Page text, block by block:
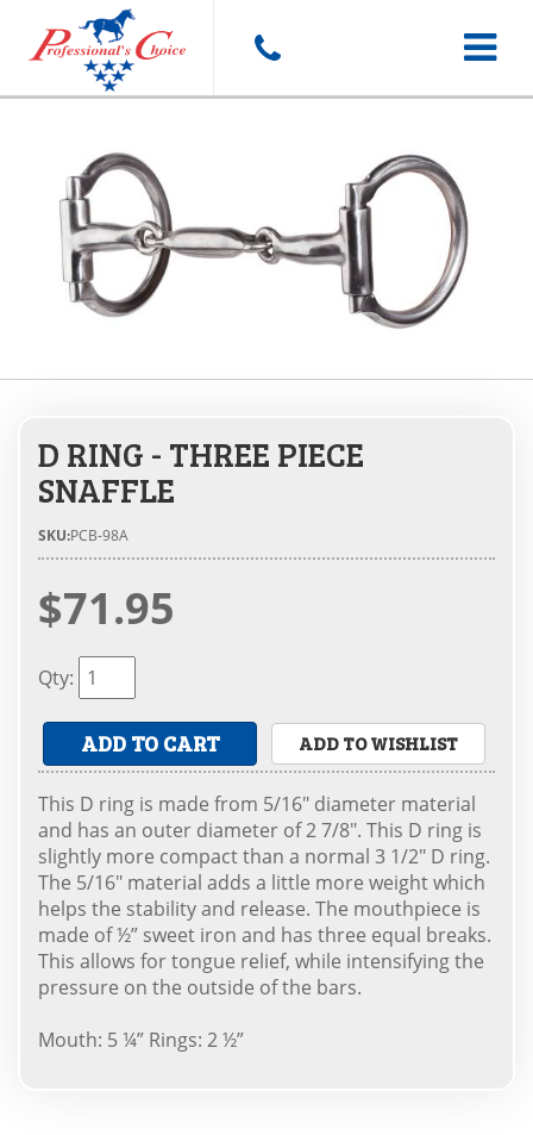
Toggle
D RING - THREE PIECE
SNAFFLE
SKU:PCB-98A
$71.95
Qty:
ADD TO CART ADD TO WISHLIST
This D ring is made from 5/16" diameter material
and has an outer diameter of 2 7/8". This D ring is
slightly more compact than a normal 3 1/2" D ring.
The 5/16" material adds a little more weight which
helps the stability and release. The mouthpiece is
made of ½” sweet iron and has three equal breaks.
This allows for tongue relief, while intensifying the
pressure on the outside of the bars.
Mouth: 5 ¼” Rings: 2 ½”